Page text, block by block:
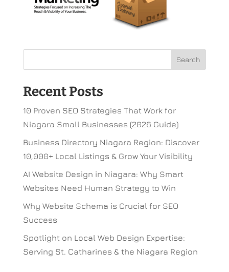
Recent Posts
10 Proven SEO Strategies That Work for
Niagara Small Businesses (2026 Guide)
Business Directory Niagara Region: Discover
10,000+ Local Listings & Grow Your Visibility
AI Website Design in Niagara: Why Smart
Websites Need Human Strategy to Win
Why Website Schema is Crucial for SEO
Success
Spotlight on Local Web Design Expertise:
Serving St. Catharines & the Niagara Region